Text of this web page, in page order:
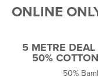
ONLINE
5 METRE
50%
50%